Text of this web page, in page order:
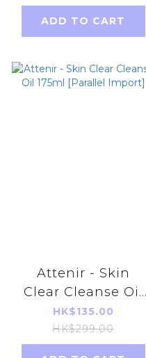
package NAD+not
NMN
ADD TO CART
Attenir - Skin
Clear Cleanse Oil
175ml [Parallel
Import]
HK$135.00
HK$299.00